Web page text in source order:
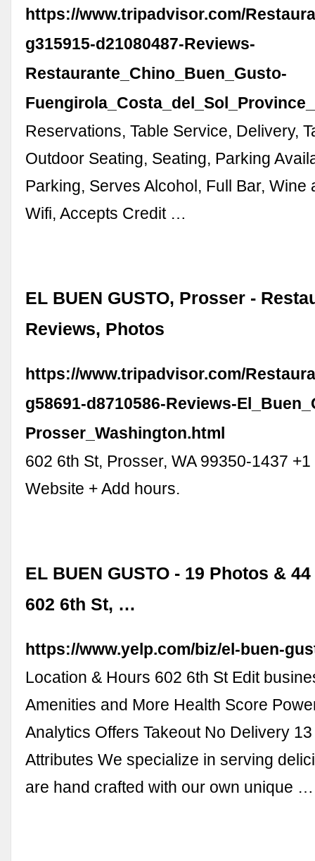
https://www.tripadvisor.com/
g315915-d21080487-Reviews-
Restaurante_Chino_Buen_Gusto-
Reservations, Table Service, Delivery,
Outdoor Seating, Seating, Parking
Parking, Serves Alcohol, Full Bar, Wine
Wifi, Accepts Credit …
EL BUEN GUSTO, Prosser -
Reviews, Photos
https://www.tripadvisor.com/
g58691-d8710586-Reviews-
Prosser_Washington.html
602 6th St, Prosser, WA 99350-1437
Website + Add hours.
EL BUEN GUSTO - 19 Photos &
602 6th St, …
https://www.yelp.com/biz/el-buen-
Location & Hours 602 6th St Edit
Amenities and More Health Score
Analytics Offers Takeout No Delivery
Attributes We specialize in serving
are hand crafted with our own unique …